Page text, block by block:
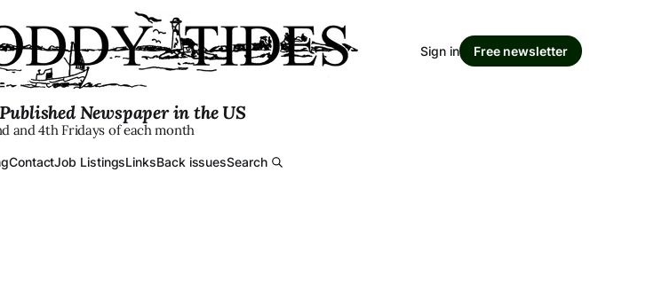
Newspaper in the US
and 4th Fridays of each month
ContactJob ListingsLinksBack issuesSearch
Sign in Free newsletter